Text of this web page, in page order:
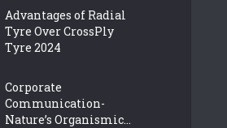
Advantages of Radial
Tyre Over CrossPly
Tyre 2024
Corporate
Communication-
Nature’s Organismic...